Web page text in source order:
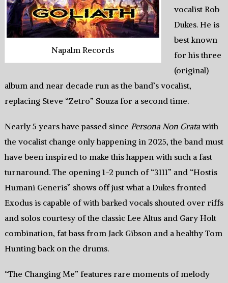
Napalm Records
vocalist Rob
Dukes. He is
best known
for his three
(original)
album and near decade run as the band’s vocalist,
replacing Steve “Zetro” Souza for a second time.
Nearly 5 years have passed since Persona Non Gratawith
the vocalist change only happening in 2025, the band must
have been inspired to make this happen with such a fast
turnaround. The opening 1-2 punch of “3111” and “Hostis
Humani Generis” shows off just what a Dukes fronted
Exodus is capable of with barked vocals shouted over riffs
and solos courtesy of the classic Lee Altus and Gary Holt
combination, fat bass from Jack Gibson and a healthy Tom
Hunting back on the drums.
“The Changing Me” features rare moments of melody